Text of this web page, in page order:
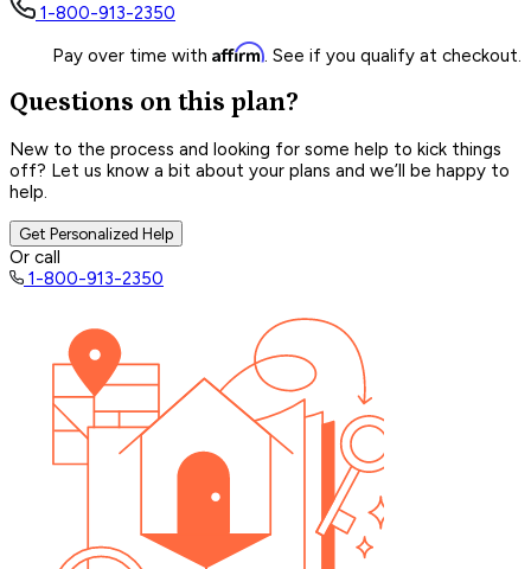
1-800-913-2350
Pay over time with Affirm. See if you qualify at checkout.
Questions on this plan?
New to the process and looking for some help to kick things
off? Let us know a bit about your plans and we’ll be happy to
help.
Get Personalized Help
Or call
1-800-913-2350